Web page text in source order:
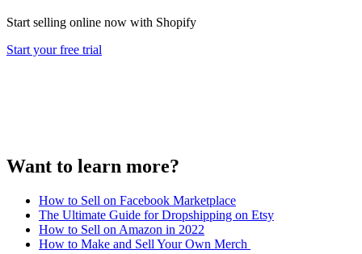
Start selling online now with Shopify
Start your free trial
Want to learn more?
How to Sell on Facebook Marketplace
The Ultimate Guide for Dropshipping on Etsy
How to Sell on Amazon in 2022
How to Make and Sell Your Own Merch